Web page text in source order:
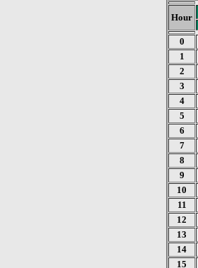
Hour
0
1
2
3
4
5
6
7
8
9
10
11
12
13
14
15